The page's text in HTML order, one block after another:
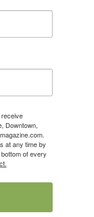
Downtown,
at any time by
of every